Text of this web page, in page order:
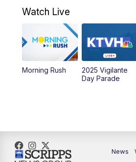
6:30 MTN
10:00PM
Watch Live
Morning Rush
2025 Vigilante
Day Parade
News